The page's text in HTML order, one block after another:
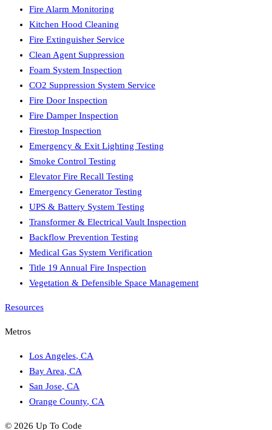
Fire Alarm Monitoring
Kitchen Hood Cleaning
Fire Extinguisher Service
Clean Agent Suppression
Foam System Inspection
CO2 Suppression System Service
Fire Door Inspection
Fire Damper Inspection
Firestop Inspection
Emergency & Exit Lighting Testing
Smoke Control Testing
Elevator Fire Recall Testing
Emergency Generator Testing
UPS & Battery System Testing
Transformer & Electrical Vault Inspection
Backflow Prevention Testing
Medical Gas System Verification
Title 19 Annual Fire Inspection
Vegetation & Defensible Space Management
Resources
Metros
Los Angeles, CA
Bay Area, CA
San Jose, CA
Orange County, CA
© 2026 Up To Code